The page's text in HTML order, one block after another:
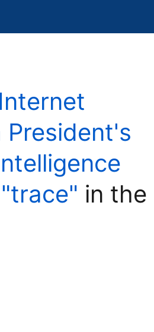
President's
"trace" in the